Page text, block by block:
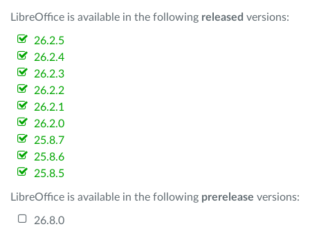
LibreOffice is available in the following released versions:
26.2.5
26.2.4
26.2.3
26.2.2
26.2.1
26.2.0
25.8.7
25.8.6
25.8.5
LibreOffice is available in the following prerelease versions:
26.8.0